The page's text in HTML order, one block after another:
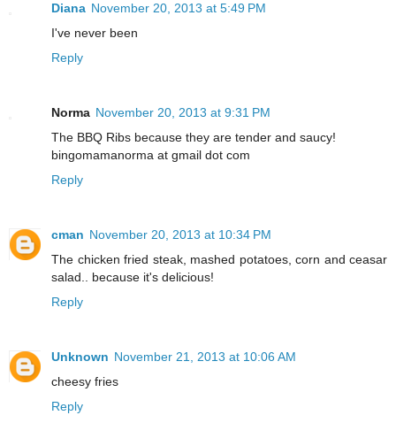
Diana November 20, 2013 at 5:49 PM
I've never been
Reply
Norma November 20, 2013 at 9:31 PM
The BBQ Ribs because they are tender and saucy!
bingomamanorma at gmail dot com
Reply
cman November 20, 2013 at 10:34 PM
The chicken fried steak, mashed potatoes, corn and ceasar
salad.. because it's delicious!
Reply
Unknown November 21, 2013 at 10:06 AM
cheesy fries
Reply